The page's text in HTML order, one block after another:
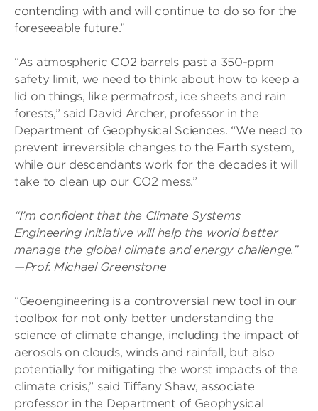
contending with and will continue to do so for the
foreseeable future.”
“As atmospheric CO2 barrels past a 350-ppm
safety limit, we need to think about how to keep a
lid on things, like permafrost, ice sheets and rain
forests,” said David Archer, professor in the
Department of Geophysical Sciences. “We need to
prevent irreversible changes to the Earth system,
while our descendants work for the decades it will
take to clean up our CO2 mess.”
“I’m confident that the Climate Systems
Engineering Initiative will help the world better
manage the global climate and energy challenge.”
—Prof. Michael Greenstone
“Geoengineering is a controversial new tool in our
toolbox for not only better understanding the
science of climate change, including the impact of
aerosols on clouds, winds and rainfall, but also
potentially for mitigating the worst impacts of the
climate crisis,” said Tiffany Shaw, associate
professor in the Department of Geophysical